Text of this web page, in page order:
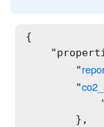
{
        "
        "
        },